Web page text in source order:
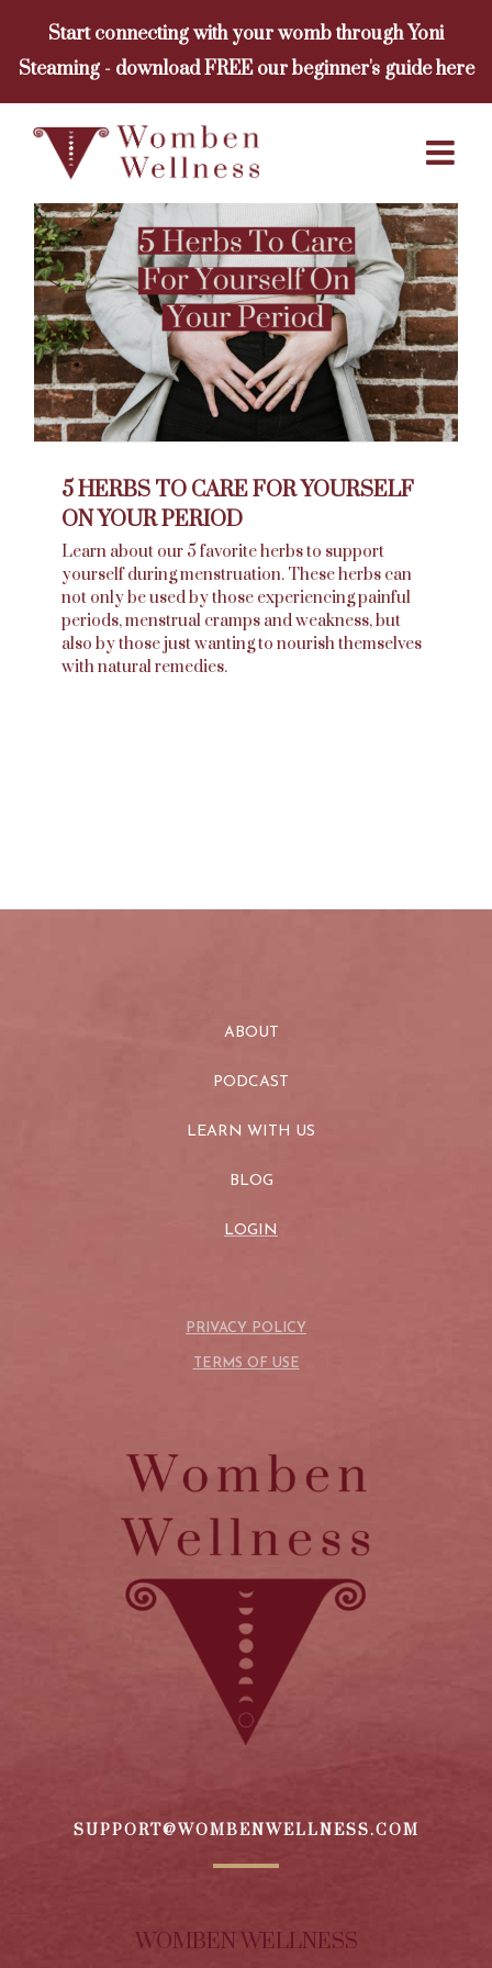
content
Start connecting with your womb through Yoni
Steaming - download FREE our beginner's guide here
5 HERBS TO CARE FOR YOURSELF
ON YOUR PERIOD
Learn about our 5 favorite herbs to support
yourself during menstruation. These herbs can
not only be used by those experiencing painful
periods, menstrual cramps and weakness, but
also by those just wanting to nourish themselves
with natural remedies.
ABOUT
PODCAST
LEARN WITH US
BLOG
LOGIN
PRIVACY POLICY
TERMS OF USE
SUPPORT@WOMBENWELLNESS.COM
WOMBEN WELLNESS